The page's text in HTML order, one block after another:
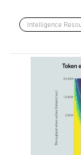
Intelligence